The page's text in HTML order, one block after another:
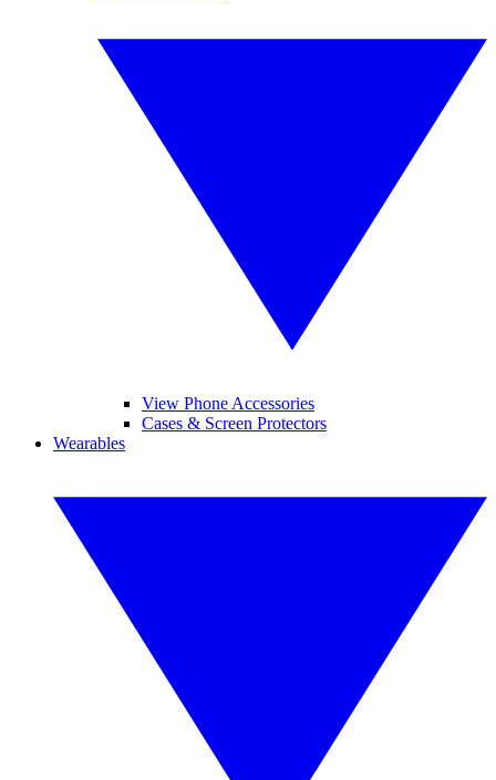
View Phone Accessories
Cases & Screen Protectors
Wearables